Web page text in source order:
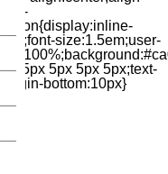
icon{display:inline-
size:1.5em;user-
5px 5px 5px;text-
bottom:10px}